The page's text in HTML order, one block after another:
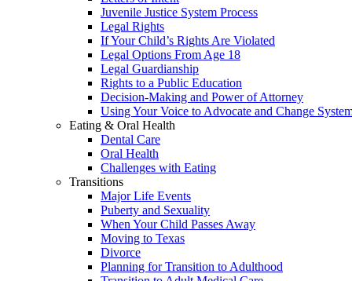
Juvenile Justice System Process
Legal Rights
If Your Child’s Rights Are Violated
Legal Options From Age 18
Legal Guardianship
Rights to a Public Education
Decision-Making and Power of Attorney
Using Your Voice to Advocate and Change
Eating & Oral Health
Dental Care
Oral Health
Challenges with Eating
Transitions
Major Life Events
Puberty and Sexuality
When Your Child Passes Away
Moving to Texas
Divorce
Planning for Transition to Adulthood